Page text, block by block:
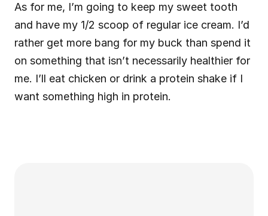
As for me, I’m going to keep my sweet tooth
and have my 1/2 scoop of regular ice cream. I’d
rather get more bang for my buck than spend it
on something that isn’t necessarily healthier for
me. I’ll eat chicken or drink a protein shake if I
want something high in protein.